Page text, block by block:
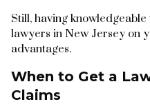
Still, having
lawyers in New Jersey on
advantages.
When to Get a
Claims